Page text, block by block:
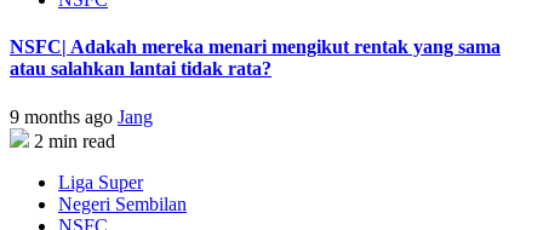
NSFC| Adakah mereka menari mengikut rentak yang sama
atau salahkan lantai tidak rata?
9 months ago Jang
2 min read
Liga Super
Negeri Sembilan
NSFC